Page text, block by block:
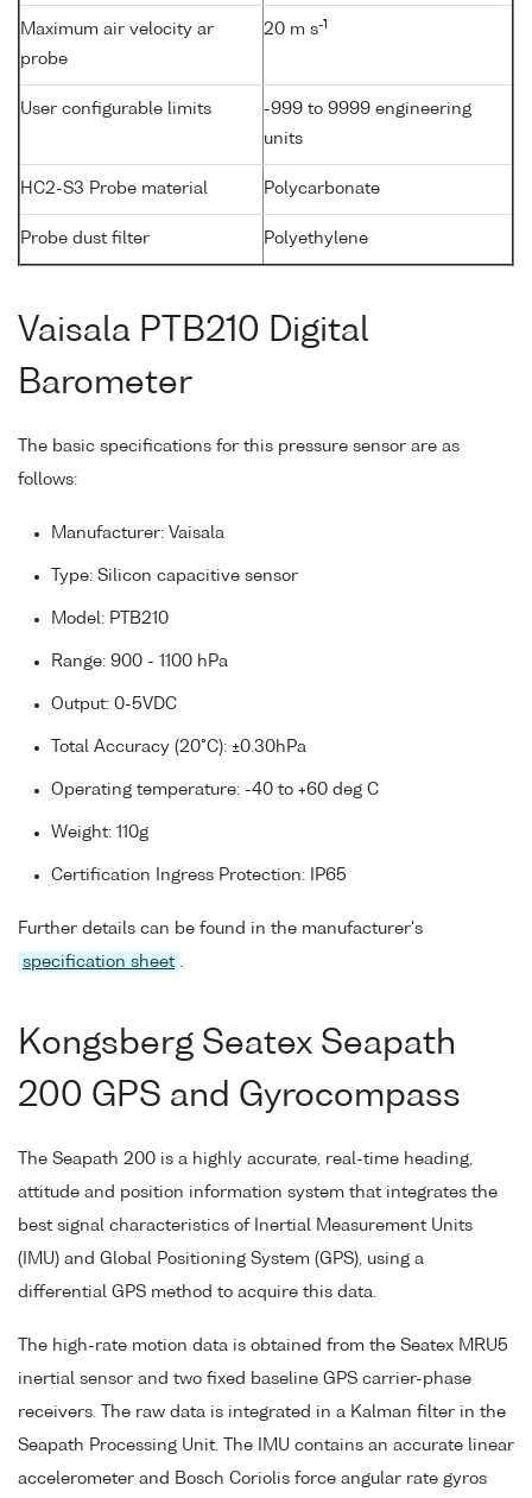
Maximum air velocity ar
probe
20 m s-1
User configurable limits
-999 to 9999 engineering
units
HC2-S3 Probe material Polycarbonate
Probe dust filter Polyethylene
Vaisala PTB210 Digital
Barometer
The basic specifications for this pressure sensor are as
follows:
Manufacturer: Vaisala
Type: Silicon capacitive sensor
Model: PTB210
Range: 900 - 1100 hPa
Output: 0-5VDC
Total Accuracy (20°C): ±0.30hPa
Operating temperature: -40 to +60 deg C
Weight: 110g
Certification Ingress Protection: IP65
Further details can be found in the manufacturer's
specification sheet .
Kongsberg Seatex Seapath
200 GPS and Gyrocompass
The Seapath 200 is a highly accurate, real-time heading,
attitude and position information system that integrates the
best signal characteristics of Inertial Measurement Units
(IMU) and Global Positioning System (GPS), using a
differential GPS method to acquire this data.
The high-rate motion data is obtained from the Seatex MRU5
inertial sensor and two fixed baseline GPS carrier-phase
receivers. The raw data is integrated in a Kalman filter in the
Seapath Processing Unit. The IMU contains an accurate linear
accelerometer and Bosch Coriolis force angular rate gyros